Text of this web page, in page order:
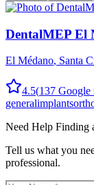
DentalMEP El
El Médano, Santa
4.5(137 Google
generalimplants
Need Help Finding
Tell us what you
professional.